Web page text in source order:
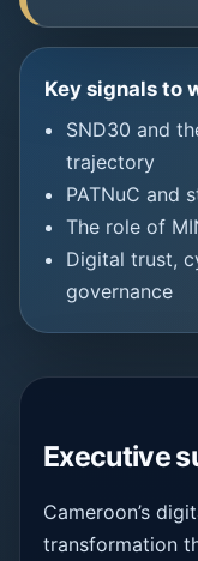
Key signals to
SND30 and
trajectory
PATNuC and
The role of
Digital trust,
governance
Executive
Cameroon’s
transformation